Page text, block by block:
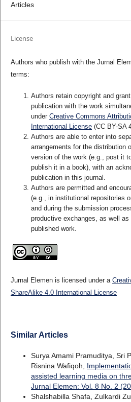
Articles
License
Authors who publish with the Jurnal
terms:
Authors retain copyright and
publication with the work
under Creative Commons
International License(CC BY-SA
Authors are able to enter into
arrangements for the distribution
version of the work (e.g., post it
publish it in a book), with an
publication in this journal.
Authors are permitted and
(e.g., in institutional repositories
and during the submission
productive exchanges, as well
published work.
Jurnal Elemen is licensed under a
ShareAlike 4.0 International License
Similar Articles
Surya Amami Pramuditya, Sri
Risnina Wafiqoh,
assisted learning media on
Jurnal Elemen: Vol. 8 No. 2
Shalshabilla Shafa, Zulkardi